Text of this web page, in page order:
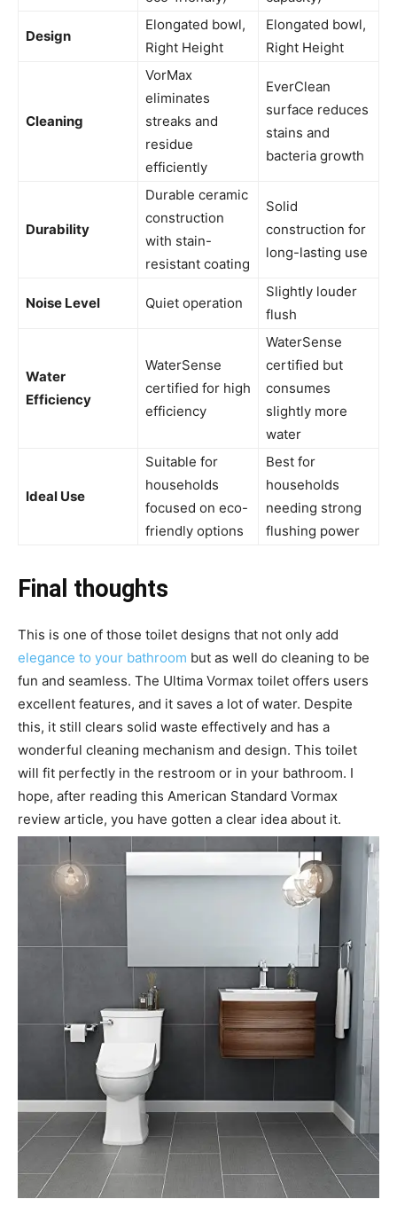
Design
Elongated bowl,
Right Height
Elongated bowl,
Right Height
Cleaning
VorMax
eliminates
streaks and
residue
efficiently
EverClean
surface reduces
stains and
bacteria growth
Durability
Durable ceramic
construction
with stain-
resistant coating
Solid
construction for
long-lasting use
Noise Level Quiet operation
Slightly louder
flush
Water
Efficiency
WaterSense
certified for high
efficiency
WaterSense
certified but
consumes
slightly more
water
Ideal Use
Suitable for
households
focused on eco-
friendly options
Best for
households
needing strong
flushing power
Final thoughts
This is one of those toilet designs that not only add
elegance to your bathroom but as well do cleaning to be
fun and seamless. The Ultima Vormax toilet offers users
excellent features, and it saves a lot of water. Despite
this, it still clears solid waste effectively and has a
wonderful cleaning mechanism and design. This toilet
will fit perfectly in the restroom or in your bathroom. I
hope, after reading this American Standard Vormax
review article, you have gotten a clear idea about it.